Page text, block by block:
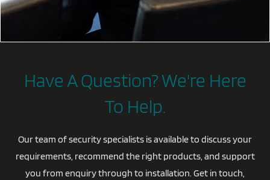
Have A Question? We're Here
To Help.
Our team of security specialists is available to discuss your
requirements, recommend the right products, and support
you from enquiry through to installation. Get in touch,